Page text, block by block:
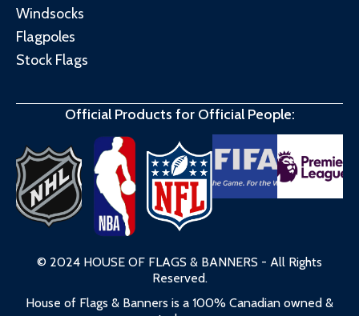
Windsocks
Flagpoles
Stock Flags
Official Products for Official People:
© 2024 HOUSE OF FLAGS & BANNERS - All Rights
Reserved.
House of Flags & Banners is a 100% Canadian owned &